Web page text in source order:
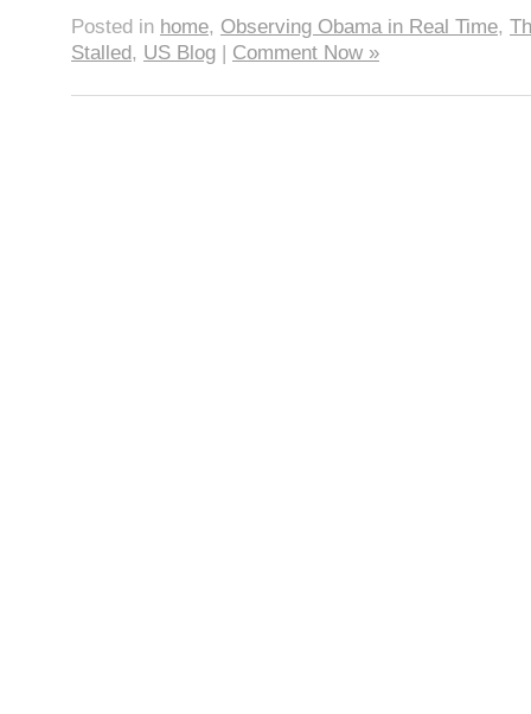
Posted in home, Observing Obama in Real Time,
Stalled, US Blog | Comment Now »